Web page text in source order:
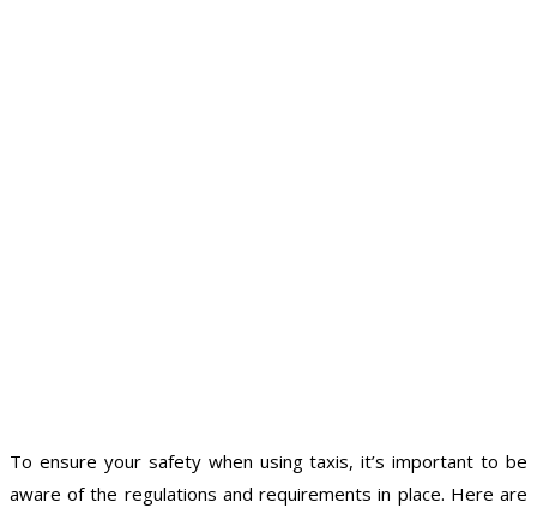
To ensure your safety when using taxis, it’s important to be
aware of the regulations and requirements in place. Here are